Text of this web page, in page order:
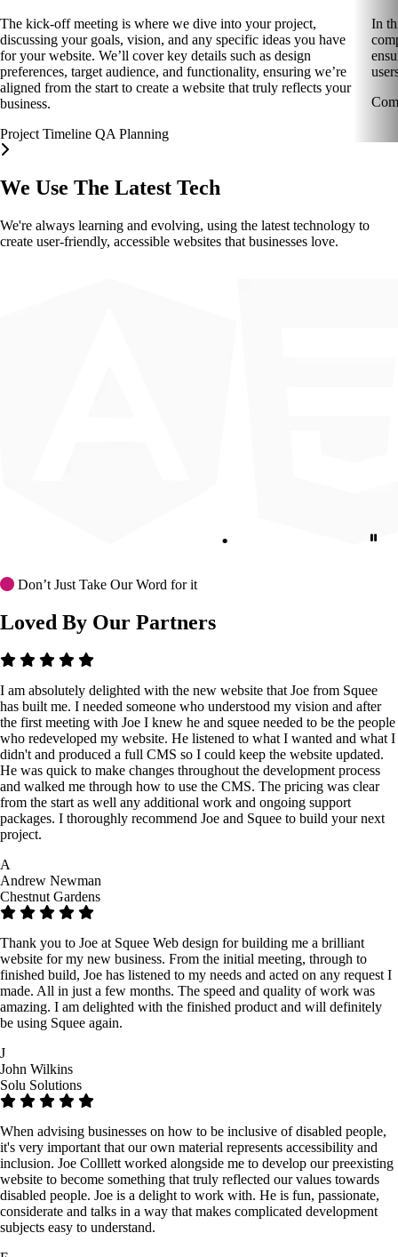
The kick-off meeting is where we dive into your project,
discussing your goals, vision, and any specific ideas you have
for your website. We’ll cover key details such as design
preferences, target audience, and functionality, ensuring we’re
aligned from the start to create a website that truly reflects your
business.
Project Timeline QA Planning
In
We Use The Latest Tech
We're always learning and evolving, using the latest technology to
create user-friendly, accessible websites that businesses love.
Don’t Just Take Our Word for it
Loved By Our Partners
I am absolutely delighted with the new website that Joe from Squee
has built me. I needed someone who understood my vision and after
the first meeting with Joe I knew he and squee needed to be the people
who redeveloped my website. He listened to what I wanted and what I
didn't and produced a full CMS so I could keep the website updated.
He was quick to make changes throughout the development process
and walked me through how to use the CMS. The pricing was clear
from the start as well any additional work and ongoing support
packages. I thoroughly recommend Joe and Squee to build your next
project.
A
Andrew Newman
Chestnut Gardens
Thank you to Joe at Squee Web design for building me a brilliant
website for my new business. From the initial meeting, through to
finished build, Joe has listened to my needs and acted on any request I
made. All in just a few months. The speed and quality of work was
amazing. I am delighted with the finished product and will definitely
be using Squee again.
J
John Wilkins
Solu Solutions
When advising businesses on how to be inclusive of disabled people,
it's very important that our own material represents accessibility and
inclusion. Joe Colllett worked alongside me to develop our preexisting
website to become something that truly reflected our values towards
disabled people. Joe is a delight to work with. He is fun, passionate,
considerate and talks in a way that makes complicated development
subjects easy to understand.